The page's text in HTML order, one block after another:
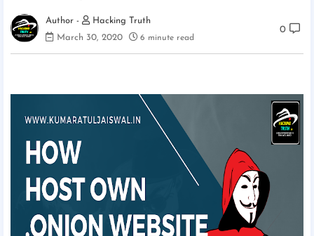
Hacking Truth
March 30, 2020
6 minute read
0